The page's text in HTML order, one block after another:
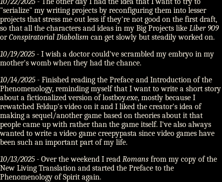
"serialize" my writing projects by reconfiguring them into lesser
projects that stress me out less if they're not good on the first draft,
so that all the characters and ideas in my Big Projects like Liber 909
orConspiratorial Diabolism can get slowly but steadily worked on.
10/19/2025- I wish a doctor could've scrambled my embryo in my
mother's womb when they had the chance.
10/14/2025- Finished reading the Preface and Introduction of the
Phenomenology, reminding myself that I want to write a short story
about a fictionalized version of lostboy.exe, mostly because I
rewatched Feldup's video on it and I liked the creator's idea of
making a sequel/another game based on theories about it that
people came up with rather than the game itself. I've also always
wanted to write a video game creepypasta since video games have
been such an important part of my life.
10/13/2025- Over the weekend I read Romans from my copy of the
New Living Translation and started the Preface to the
Phenomenology of Spirit again.